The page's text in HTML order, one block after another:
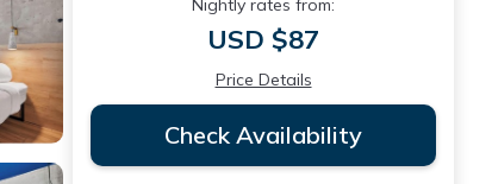
Nightly rates from:
USD $87
Price Details
Check Availability